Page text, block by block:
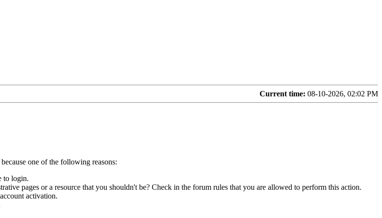
Current time: 08-10-2026, 02:02 PM
one of the following reasons:
to login.
pages or a resource that you shouldn't be? Check in the forum rules that you are allowed to perform this action.
activation.